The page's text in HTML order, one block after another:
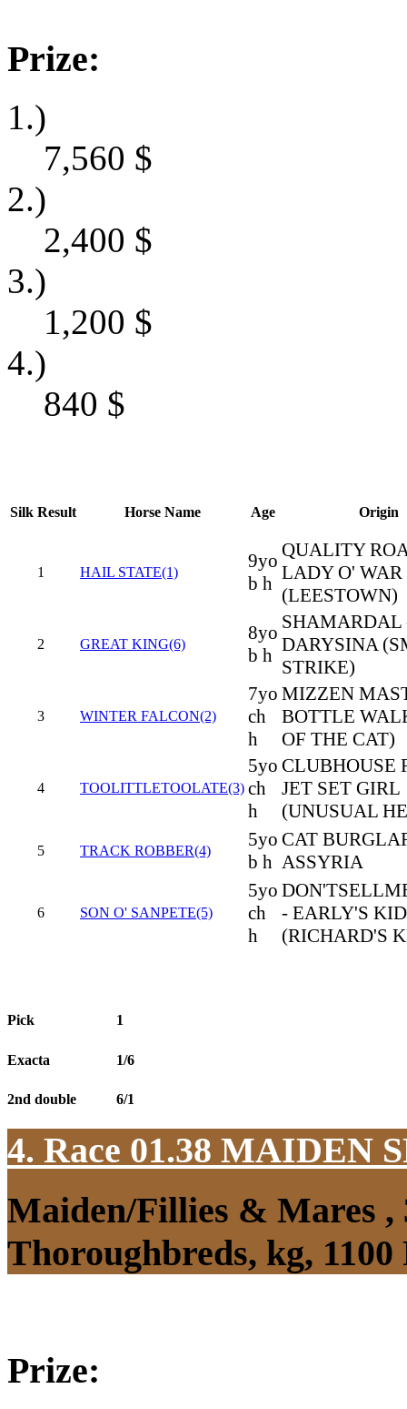
Prize:
1.)
7,560 $
2.)
2,400 $
3.)
1,200 $
4.)
840 $
Silk Result Horse Name Age Origin
1 HAIL STATE(1)
9yo
b h
QUALITY
LADY O' WAR
(LEESTOWN)
2 GREAT KING(6)
8yo
b h
SHAMARDAL
DARYSINA
STRIKE)
3 WINTER FALCON(2)
7yo
ch
h
MIZZEN
BOTTLE
OF THE CAT)
4 TOOLITTLETOOLATE(3)
5yo
ch
h
CLUBHOUSE
JET SET GIRL
(UNUSUAL
5 TRACK ROBBER(4)
5yo
b h
CAT
ASSYRIA
6 SON O' SANPETE(5)
5yo
ch
h
- EARLY'S KID
(RICHARD'S
Pick 1
Exacta 1/6
2nd double 6/1
4. Race 01.38 MAIDEN
Maiden/Fillies & Mares ,
Thoroughbreds, kg,
Prize: